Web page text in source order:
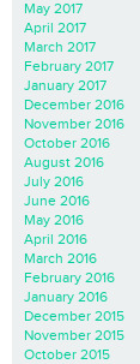
May 2017
April 2017
March 2017
February 2017
January 2017
December 2016
November 2016
October 2016
August 2016
July 2016
June 2016
May 2016
April 2016
March 2016
February 2016
January 2016
December 2015
November 2015
October 2015